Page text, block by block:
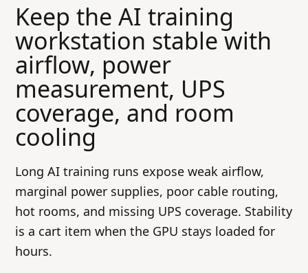
Keep the AI training
workstation stable with
airflow, power
measurement, UPS
coverage, and room
cooling
Long AI training runs expose weak airflow,
marginal power supplies, poor cable routing,
hot rooms, and missing UPS coverage. Stability
is a cart item when the GPU stays loaded for
hours.